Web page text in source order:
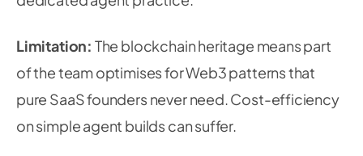
Limitation: The blockchain heritage means part
of the team optimises for Web3 patterns that
pure SaaS founders never need. Cost-efficiency
on simple agent builds can suffer.